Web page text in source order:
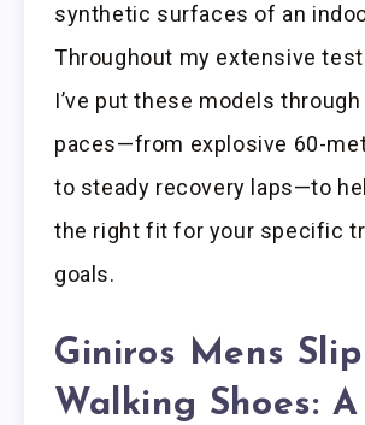
synthetic surfaces of an
Throughout my extensive
I’ve put these models
paces—from explosive 60-
to steady recovery laps—to
the right fit for your specific
goals.
Giniros Mens
Walking Shoes: A